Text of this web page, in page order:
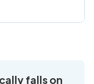
falls on